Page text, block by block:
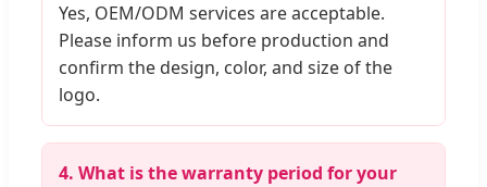
Yes, OEM/ODM services are acceptable.
Please inform us before production and
confirm the design, color, and size of the
logo.
4. What is the warranty period for your